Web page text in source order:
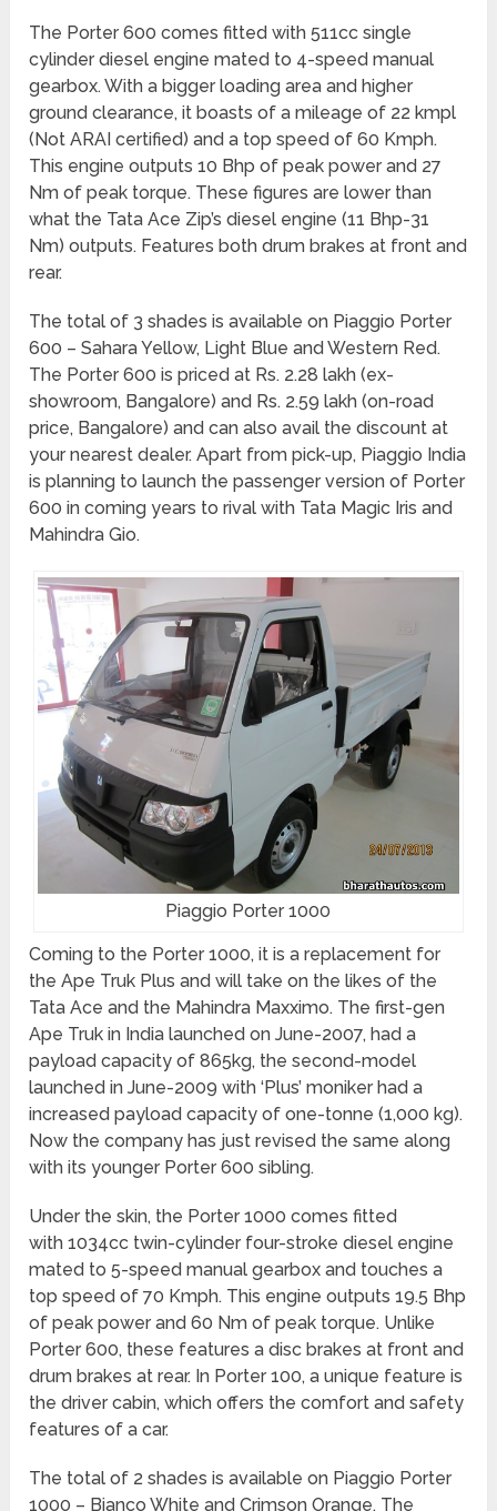
The Porter 600 comes fitted with 511cc single
cylinder diesel engine mated to 4-speed manual
gearbox. With a bigger loading area and higher
ground clearance, it boasts of a mileage of 22 kmpl
(Not ARAI certified) and a top speed of 60 Kmph.
This engine outputs 10 Bhp of peak power and 27
Nm of peak torque. These figures are lower than
what the Tata Ace Zip’s diesel engine (11 Bhp-31
Nm) outputs. Features both drum brakes at front and
rear.
The total of 3 shades is available on Piaggio Porter
600 – Sahara Yellow, Light Blue and Western Red.
The Porter 600 is priced at Rs. 2.28 lakh (ex-
showroom, Bangalore) and Rs. 2.59 lakh (on-road
price, Bangalore) and can also avail the discount at
your nearest dealer. Apart from pick-up, Piaggio India
is planning to launch the passenger version of Porter
600 in coming years to rival with Tata Magic Iris and
Mahindra Gio.
Piaggio Porter 1000
Coming to the Porter 1000, it is a replacement for
the Ape Truk Plus and will take on the likes of the
Tata Ace and the Mahindra Maxximo. The first-gen
Ape Truk in India launched on June-2007, had a
payload capacity of 865kg, the second-model
launched in June-2009 with ‘Plus’ moniker had a
increased payload capacity of one-tonne (1,000 kg).
Now the company has just revised the same along
with its younger Porter 600 sibling.
Under the skin, the Porter 1000 comes fitted
with 1034cc twin-cylinder four-stroke diesel engine
mated to 5-speed manual gearbox and touches a
top speed of 70 Kmph. This engine outputs 19.5 Bhp
of peak power and 60 Nm of peak torque. Unlike
Porter 600, these features a disc brakes at front and
drum brakes at rear. In Porter 100, a unique feature is
the driver cabin, which offers the comfort and safety
features of a car.
The total of 2 shades is available on Piaggio Porter
1000 – Bianco White and Crimson Orange. The